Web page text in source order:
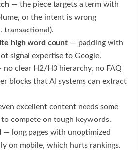
— the piece targets a term with
or the intent is wrong
transactional).
high word count — padding with
signal expertise to Google.
no clear H2/H3 hierarchy, no FAQ
blocks that AI systems can extract
excellent content needs some
compete on tough keywords.
— long pages with unoptimized
on mobile, which hurts rankings.